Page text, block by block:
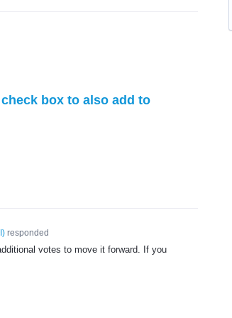
box to also add to
)responded
votes to move it forward. If you